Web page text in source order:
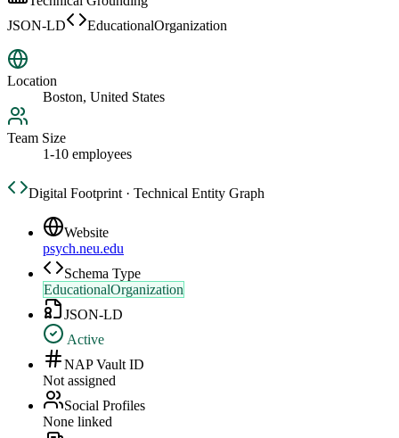
JSON-LD
EducationalOrganization
Location
Boston, United States
Team Size
1-10 employees
Digital Footprint · Technical Entity Graph
Website
psych.neu.edu
Schema Type
EducationalOrganization
JSON-LD
Active
NAP Vault ID
Not assigned
Social Profiles
None linked